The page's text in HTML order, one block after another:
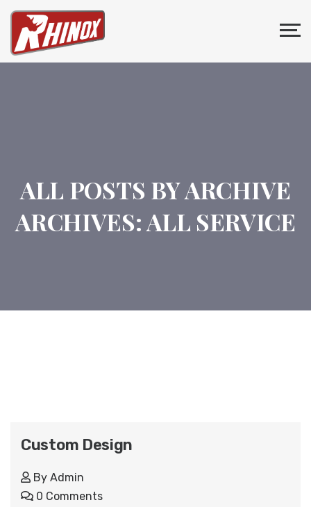
ALL POSTS BY ARCHIVE
ARCHIVES:ALL SERVICE
Custom Design
By Admin
0 Comments